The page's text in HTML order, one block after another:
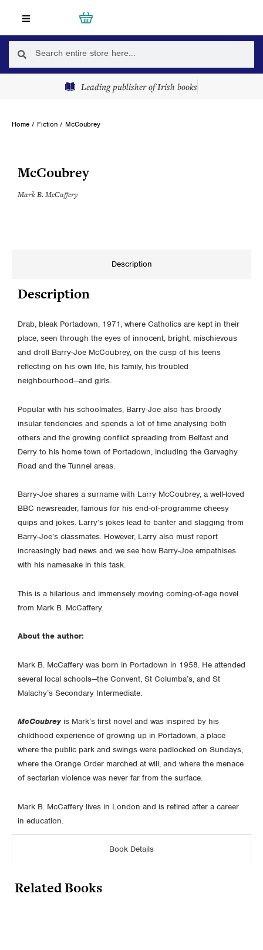
content
Cart
Search
Leading publisher of Irish books
Home / Fiction / McCoubrey
McCoubrey
Mark B. McCaffery
Description
Book Details
Description
Drab, bleak Portadown, 1971, where Catholics are kept in their
place, seen through the eyes of innocent, bright, mischievous
and droll Barry-Joe McCoubrey, on the cusp of his teens
reflecting on his own life, his family, his troubled
neighbourhood—and girls.
Popular with his schoolmates, Barry-Joe also has broody
insular tendencies and spends a lot of time analysing both
others and the growing conflict spreading from Belfast and
Derry to his home town of Portadown, including the Garvaghy
Road and the Tunnel areas.
Barry-Joe shares a surname with Larry McCoubrey, a well-loved
BBC newsreader, famous for his end-of-programme cheesy
quips and jokes. Larry’s jokes lead to banter and slagging from
Barry-Joe’s classmates. However, Larry also must report
increasingly bad news and we see how Barry-Joe empathises
with his namesake in this task.
This is a hilarious and immensely moving coming-of-age novel
from Mark B. McCaffery.
About the author:
Mark B. McCaffery was born in Portadown in 1958. He attended
several local schools—the Convent, St Columba’s, and St
Malachy’s Secondary Intermediate.
McCoubreyis Mark’s first novel and was inspired by his
childhood experience of growing up in Portadown, a place
where the public park and swings were padlocked on Sundays,
where the Orange Order marched at will, and where the menace
of sectarian violence was never far from the surface.
Mark B. McCaffery lives in London and is retired after a career
in education.
Related Books